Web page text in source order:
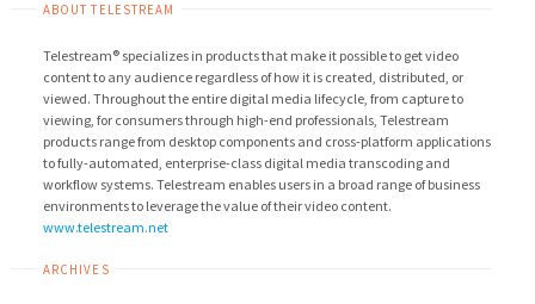
ABOUT TELESTREAM
Telestream® specializes in products that make it possible to get video
content to any audience regardless of how it is created, distributed, or
viewed. Throughout the entire digital media lifecycle, from capture to
viewing, for consumers through high-end professionals, Telestream
products range from desktop components and cross-platform applications
to fully-automated, enterprise-class digital media transcoding and
workflow systems. Telestream enables users in a broad range of business
environments to leverage the value of their video content.
www.telestream.net
ARCHIVES